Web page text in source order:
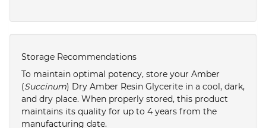
Storage Recommendations
To maintain optimal potency, store your Amber
(Succinum) Dry Amber Resin Glycerite in a cool, dark,
and dry place. When properly stored, this product
maintains its quality for up to 4 years from the
manufacturing date.